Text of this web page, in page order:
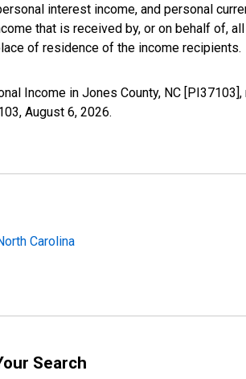
interest income, and personal
that is received by, or on behalf of,
of residence of the income recipients.
Income in Jones County, NC
August 6, 2026.
Carolina
Search